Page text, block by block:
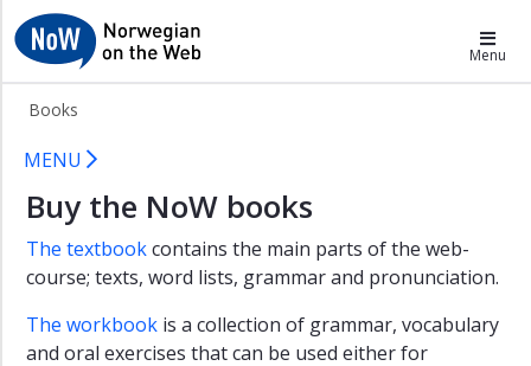
NoW Menu
Books
NoW Books
×
About
NoW1
Table
contents
Norwegian
Downloads
Books
MENU
Buy the NoW books
The textbookcontains the main parts of the web-
course; texts, word lists, grammar and pronunciation.
The workbook is a collection of grammar, vocabulary
and oral exercises that can be used either for